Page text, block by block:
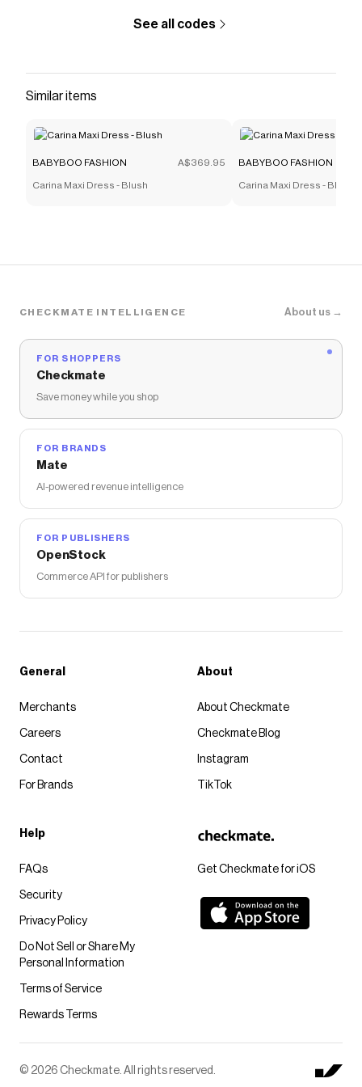
See all codes
Similar items
BABYBOO FASHION A$369.95
Carina Maxi Dress - Blush
BABYBOO FASHION
Carina Maxi Dress - Blush
CHECKMATE INTELLIGENCE About us →
FOR SHOPPERS
Checkmate
Save money while you shop
FOR BRANDS
Mate
AI-powered revenue intelligence
FOR PUBLISHERS
OpenStock
Commerce API for publishers
Get Checkmate for iOS
General
Merchants
Careers
Contact
For Brands
About
About Checkmate
Checkmate Blog
Instagram
TikTok
Help
FAQs
Security
Privacy Policy
Do Not Sell or Share My
Personal Information
Terms of Service
Rewards Terms
© 2026 Checkmate. All rights reserved.